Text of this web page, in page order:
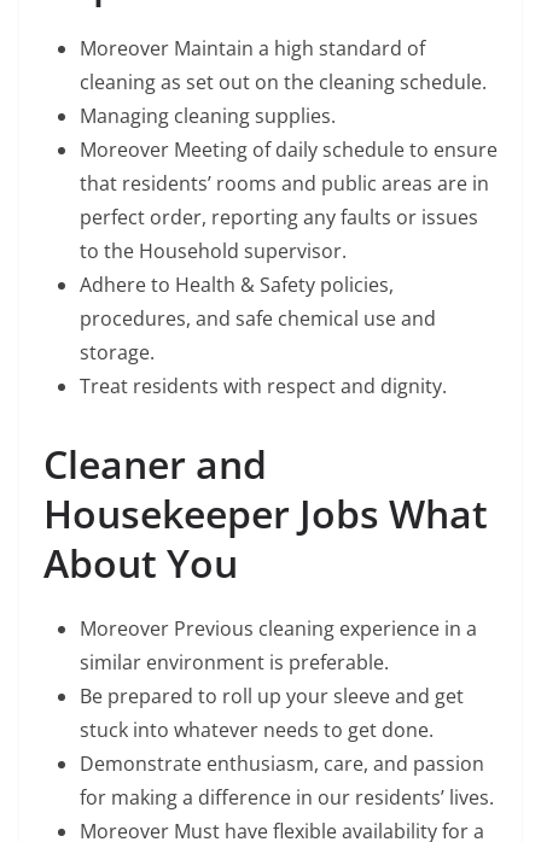
Moreover Maintain a high standard of
cleaning as set out on the cleaning schedule.
Managing cleaning supplies.
Moreover Meeting of daily schedule to ensure
that residents’ rooms and public areas are in
perfect order, reporting any faults or issues
to the Household supervisor.
Adhere to Health & Safety policies,
procedures, and safe chemical use and
storage.
Treat residents with respect and dignity.
Cleaner and
Housekeeper Jobs What
About You
Moreover Previous cleaning experience in a
similar environment is preferable.
Be prepared to roll up your sleeve and get
stuck into whatever needs to get done.
Demonstrate enthusiasm, care, and passion
for making a difference in our residents’ lives.
Moreover Must have flexible availability for a